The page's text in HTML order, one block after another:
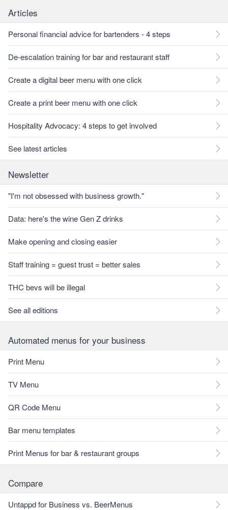
Articles
Personal financial advice for bartenders - 4 steps
De-escalation training for bar and restaurant staff
Create a digital beer menu with one click
Create a print beer menu with one click
Hospitality Advocacy: 4 steps to get involved
See latest articles
Newsletter
"I'm not obsessed with business growth."
Data: here's the wine Gen Z drinks
Make opening and closing easier
Staff training = guest trust = better sales
THC bevs will be illegal
See all editions
Automated menus for your business
Print Menu
TV Menu
QR Code Menu
Bar menu templates
Print Menus for bar & restaurant groups
Compare
Untappd for Business vs. BeerMenus